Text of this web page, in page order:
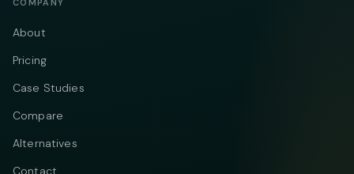
COMPANY
About
Pricing
Case Studies
Compare
Alternatives
Contact